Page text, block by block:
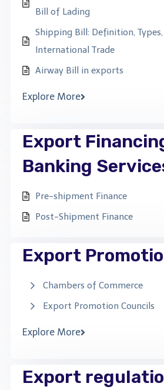
Bill of Lading
Shipping Bill: Definition,
International Trade
Airway Bill in exports
Explore More
Export
Banking
Pre-shipment Finance
Post-Shipment Finance
Export
Chambers of Commerce
Export Promotion Councils
Explore More
Export